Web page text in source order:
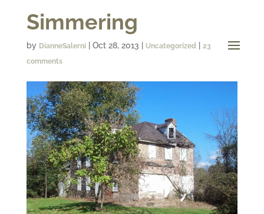
Simmering
by DianneSalerni| Oct 28, 2013 Uncategorized
23
comments